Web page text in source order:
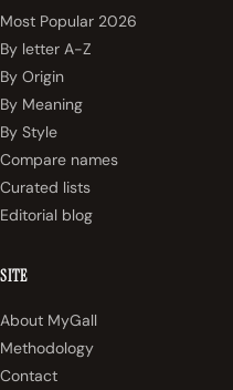
Most Popular 2026
By letter A-Z
By Origin
By Meaning
By Style
Compare names
Curated lists
Editorial blog
SITE
About MyGall
Methodology
Contact